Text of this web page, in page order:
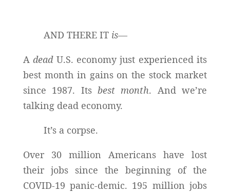
AND THERE IT is—
AdeadU.S. economy just experienced its
best month in gains on the stock market
since 1987. Its best month. And we’re
talking dead economy.
It’s a corpse.
Over 30 million Americans have lost
their jobs since the beginning of the
COVID-19 panic-demic. 195 million jobs